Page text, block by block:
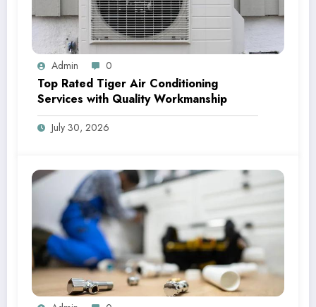
Admin 0
Top Rated Tiger Air Conditioning
Services with Quality Workmanship
July 30, 2026